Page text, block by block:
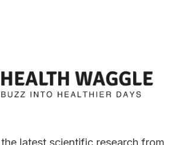
latest scientific research from